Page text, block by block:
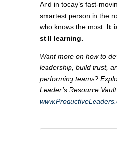
And in today’s fast-
smartest person in the
who knows the most. It
still learning.
Want more on how to
leadership, build trust,
performing teams?
Leader’s Resource